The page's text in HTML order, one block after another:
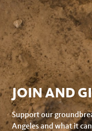
JOIN AND
Support our
Angeles and what it